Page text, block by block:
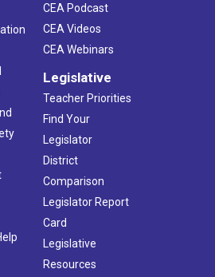
CEA Podcast
CEA Videos
CEA Webinars
Legislative
Teacher Priorities
Find Your
Legislator
District
Comparison
Legislator Report
Card
Legislative
Resources